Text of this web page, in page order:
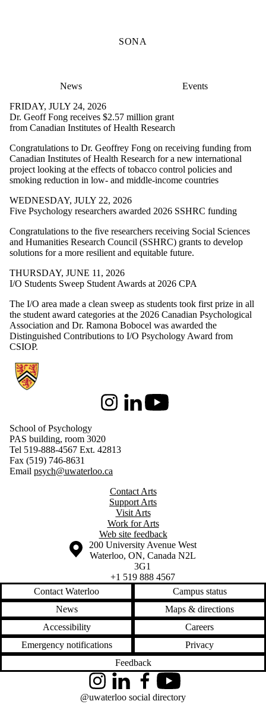
SONA
News
Events
FRIDAY, JULY 24, 2026
Dr. Geoff Fong receives $2.57 million grant
from Canadian Institutes of Health Research
Congratulations to Dr. Geoffrey Fong on receiving funding from
Canadian Institutes of Health Research for a new international
project looking at the effects of tobacco control policies and
smoking reduction in low- and middle-income countries
WEDNESDAY, JULY 22, 2026
Five Psychology researchers awarded 2026 SSHRC funding
Congratulations to the five researchers receiving Social Sciences
and Humanities Research Council (SSHRC) grants to develop
solutions for a more resilient and equitable future.
THURSDAY, JUNE 11, 2026
I/O Students Sweep Student Awards at 2026 CPA
The I/O area made a clean sweep as students took first prize in all
the student award categories at the 2026 Canadian Psychological
Association and Dr. Ramona Bobocel was awarded the
Distinguished Contributions to I/O Psychology Award from
CSIOP.
Information about School of Psychology
InstagramLinkedInYoutube
School of Psychology
PAS building, room 3020
Tel 519-888-4567 Ext. 42813
Fax (519) 746-8631
Email psych@uwaterloo.ca
Contact Arts
Support Arts
Visit Arts
Work for Arts
Web site feedback
Information about the University of Waterloo
Campus map
200 University Avenue West
Waterloo, ON, Canada N2L
3G1
+1 519 888 4567
Contact Waterloo
Campus status
News
Maps & directions
Accessibility
Careers
Emergency notifications
Privacy
Feedback
InstagramLinkedInFacebookYouTube
@uwaterloo social directory